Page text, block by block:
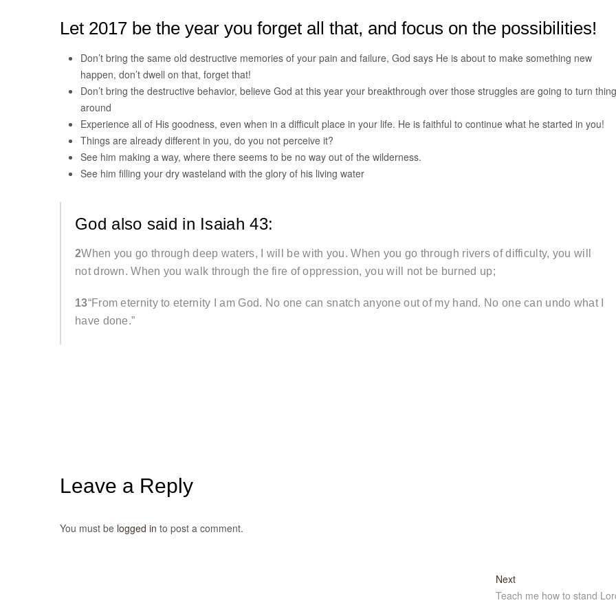
Let 2017 be the year you forget all that, and focus on the possibilities!
Don’t bring the same old destructive memories of your pain and failure, God says He is about to make something new
happen, don’t dwell on that, forget that!
Don’t bring the destructive behavior, believe God at this year your breakthrough over those struggles are going to turn
around
Experience all of His goodness, even when in a difficult place in your life. He is faithful to continue what he started in you!
Things are already different in you, do you not perceive it?
See him making a way, where there seems to be no way out of the wilderness.
See him filling your dry wasteland with the glory of his living water
God also said in Isaiah 43:
2When you go through deep waters, I will be with you. When you go through rivers of difficulty, you will
not drown. When you walk through the fire of oppression, you will not be burned up;
13“From eternity to eternity I am God. No one can snatch anyone out of my hand. No one can undo what I
have done.”
Leave a Reply
You must be logged in to post a comment.
NextNext
post:
Teach me how to stand